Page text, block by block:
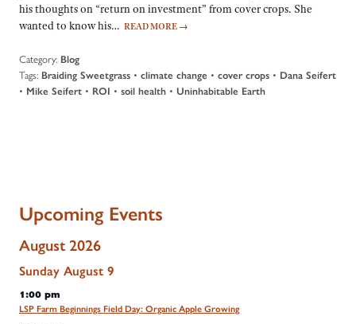
his thoughts on “return on investment” from cover crops. She
wanted to know his… READ MORE →
Category: Blog
Tags: Braiding Sweetgrass • climate change • cover crops • Dana Seifert
• Mike Seifert • ROI • soil health • Uninhabitable Earth
Upcoming Events
August 2026
Sunday August 9
1:00 pm
LSP Farm Beginnings Field Day: Organic Apple Growing